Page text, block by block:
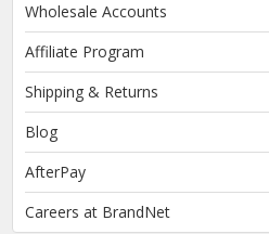
Wholesale Accounts
Affiliate Program
Shipping & Returns
Blog
AfterPay
Careers at BrandNet